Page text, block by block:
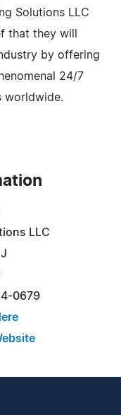
Solutions LLC
that they will
by offering
24/7
worldwide.
LLC
0679